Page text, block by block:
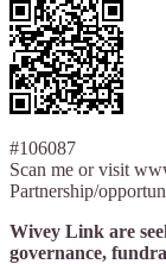
#106087
Scan me or visit
Partnership/
Wivey Link are
governance,